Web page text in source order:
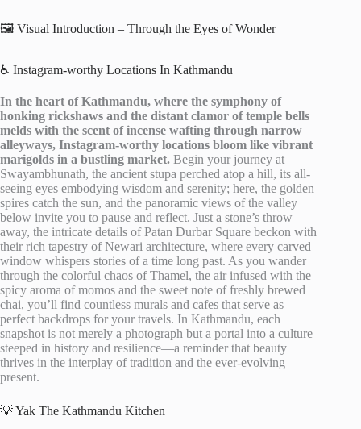
🖼️ Visual Introduction – Through the Eyes of Wonder
♿ Instagram-worthy Locations In Kathmandu
In the heart of Kathmandu, where the symphony of
honking rickshaws and the distant clamor of temple bells
melds with the scent of incense wafting through narrow
alleyways, Instagram-worthy locations bloom like vibrant
marigolds in a bustling market. Begin your journey at
Swayambhunath, the ancient stupa perched atop a hill, its all-
seeing eyes embodying wisdom and serenity; here, the golden
spires catch the sun, and the panoramic views of the valley
below invite you to pause and reflect. Just a stone’s throw
away, the intricate details of Patan Durbar Square beckon with
their rich tapestry of Newari architecture, where every carved
window whispers stories of a time long past. As you wander
through the colorful chaos of Thamel, the air infused with the
spicy aroma of momos and the sweet note of freshly brewed
chai, you’ll find countless murals and cafes that serve as
perfect backdrops for your travels. In Kathmandu, each
snapshot is not merely a photograph but a portal into a culture
steeped in history and resilience—a reminder that beauty
thrives in the interplay of tradition and the ever-evolving
present.
💡 Yak The Kathmandu Kitchen